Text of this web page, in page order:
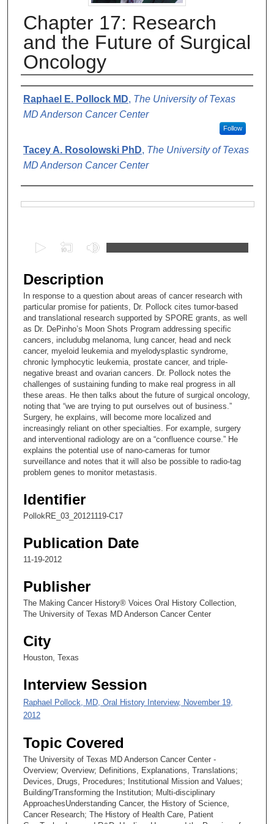
Chapter 17: Research
and the Future of Surgical
Oncology
Authors
Raphael E. Pollock MD, The University of Texas
MD Anderson Cancer Center
Follow
Tacey A. Rosolowski PhD, The University of Texas
MD Anderson Cancer Center
e
c
o
n
d
s
o
8
m
n
u
s
8
s
e
c
o
d
s
Description
In response to a question about areas of cancer research with
particular promise for patients, Dr. Pollock cites tumor-based
and translational research supported by SPORE grants, as well
as Dr. DePinho’s Moon Shots Program addressing specific
cancers, includubg melanoma, lung cancer, head and neck
cancer, myeloid leukemia and myelodysplastic syndrome,
chronic lymphocytic leukemia, prostate cancer, and triple-
negative breast and ovarian cancers. Dr. Pollock notes the
challenges of sustaining funding to make real progress in all
these areas. He then talks about the future of surgical oncology,
noting that “we are trying to put ourselves out of business.”
Surgery, he explains, will become more localized and
increasingly reliant on other specialties. For example, surgery
and interventional radiology are on a “confluence course.” He
explains the potential use of nano-cameras for tumor
surveillance and notes that it will also be possible to radio-tag
problem genes to monitor metastasis.
Identifier
PollokRE_03_20121119-C17
Publication Date
11-19-2012
Publisher
The Making Cancer History® Voices Oral History Collection,
The University of Texas MD Anderson Cancer Center
City
Houston, Texas
Interview Session
Raphael Pollock, MD, Oral History Interview, November 19,
2012
Topic Covered
The University of Texas MD Anderson Cancer Center -
Overview; Overview; Definitions, Explanations, Translations;
Devices, Drugs, Procedures; Institutional Mission and Values;
Building/Transforming the Institution; Multi-disciplinary
ApproachesUnderstanding Cancer, the History of Science,
Cancer Research; The History of Health Care, Patient